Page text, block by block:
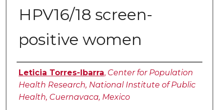
HPV16/18 screen-
positive women
Authors
Leticia Torres-Ibarra, Center for Population
Health Research, National Institute of Public
Health, Cuernavaca, Mexico